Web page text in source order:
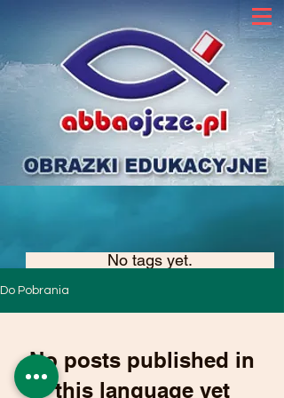
No tags yet.
Do Pobrania
No posts published in
this language yet